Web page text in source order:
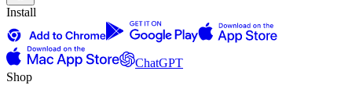
Install
ChatGPT
Shop